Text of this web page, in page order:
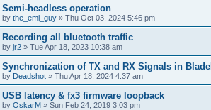
Semi-headless operation
by the_emi_guy » Thu Oct 03, 2024 5:46 pm
Recording all bluetooth traffic
by jr2 » Tue Apr 18, 2023 10:38 am
Synchronization of TX and RX Signals in
by Deadshot » Thu Apr 18, 2024 4:37 am
USB latency & fx3 firmware loopback
by OskarM » Sun Feb 24, 2019 3:03 pm